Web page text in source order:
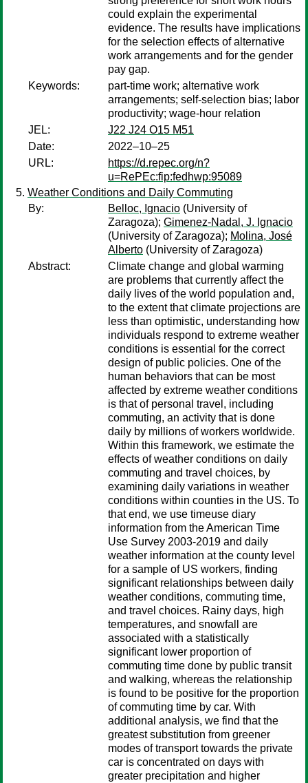
could explain the experimental
evidence. The results have implications
for the selection effects of alternative
work arrangements and for the gender
pay gap.
Keywords:
part-time work; alternative work
arrangements; self-selection bias; labor
productivity; wage-hour relation
JEL:
J22 J24 O15 M51
Date:
2022–10–25
URL:
https://d.repec.org/n?
u=RePEc:fip:fedhwp:95089
Weather Conditions and Daily Commuting
By:
Belloc, Ignacio (University of
Zaragoza); Gimenez-Nadal, J. Ignacio
(University of Zaragoza); Molina, José
Alberto (University of Zaragoza)
Abstract:
Climate change and global warming
are problems that currently affect the
daily lives of the world population and,
to the extent that climate projections are
less than optimistic, understanding how
individuals respond to extreme weather
conditions is essential for the correct
design of public policies. One of the
human behaviors that can be most
affected by extreme weather conditions
is that of personal travel, including
commuting, an activity that is done
daily by millions of workers worldwide.
Within this framework, we estimate the
effects of weather conditions on daily
commuting and travel choices, by
examining daily variations in weather
conditions within counties in the US. To
that end, we use time­use diary
information from the American Time
Use Survey 2003-2019 and daily
weather information at the county level
for a sample of US workers, finding
significant relationships between daily
weather conditions, commuting time,
and travel choices. Rainy days, high
temperatures, and snowfall are
associated with a statistically
significant lower proportion of
commuting time done by public transit
and walking, whereas the relationship
is found to be positive for the proportion
of commuting time by car. With
additional analysis, we find that the
greatest substitution from greener
modes of transport towards the private
car is concentrated on days with
greater precipitation and higher